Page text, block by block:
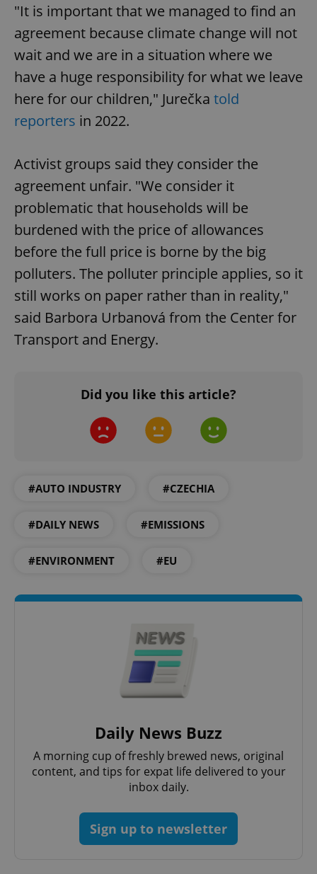
"It is important that we managed to find an
agreement because climate change will not
wait and we are in a situation where we
have a huge responsibility for what we leave
here for our children," Jurečka told
reporters in 2022.
Activist groups said they consider the
agreement unfair. "We consider it
problematic that households will be
burdened with the price of allowances
before the full price is borne by the big
polluters. The polluter principle applies, so it
still works on paper rather than in reality,"
said Barbora Urbanová from the Center for
Transport and Energy.
Did you like this article?
#AUTO INDUSTRY #CZECHIA
#DAILY NEWS #EMISSIONS
#ENVIRONMENT #EU
Daily News Buzz
A morning cup of freshly brewed news, original
content, and tips for expat life delivered to your
inbox daily.
Sign up to newsletter
management. The website cannot be used properly
without strictly necessary cookies.
Name
Domain
missing_agency_profile_modal_displayed .expats.cz
ex_polls .expats.cz
^qs_[0-9]+$
Google